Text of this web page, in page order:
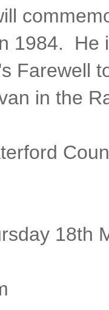
1984. He
Farewell
in the
18th